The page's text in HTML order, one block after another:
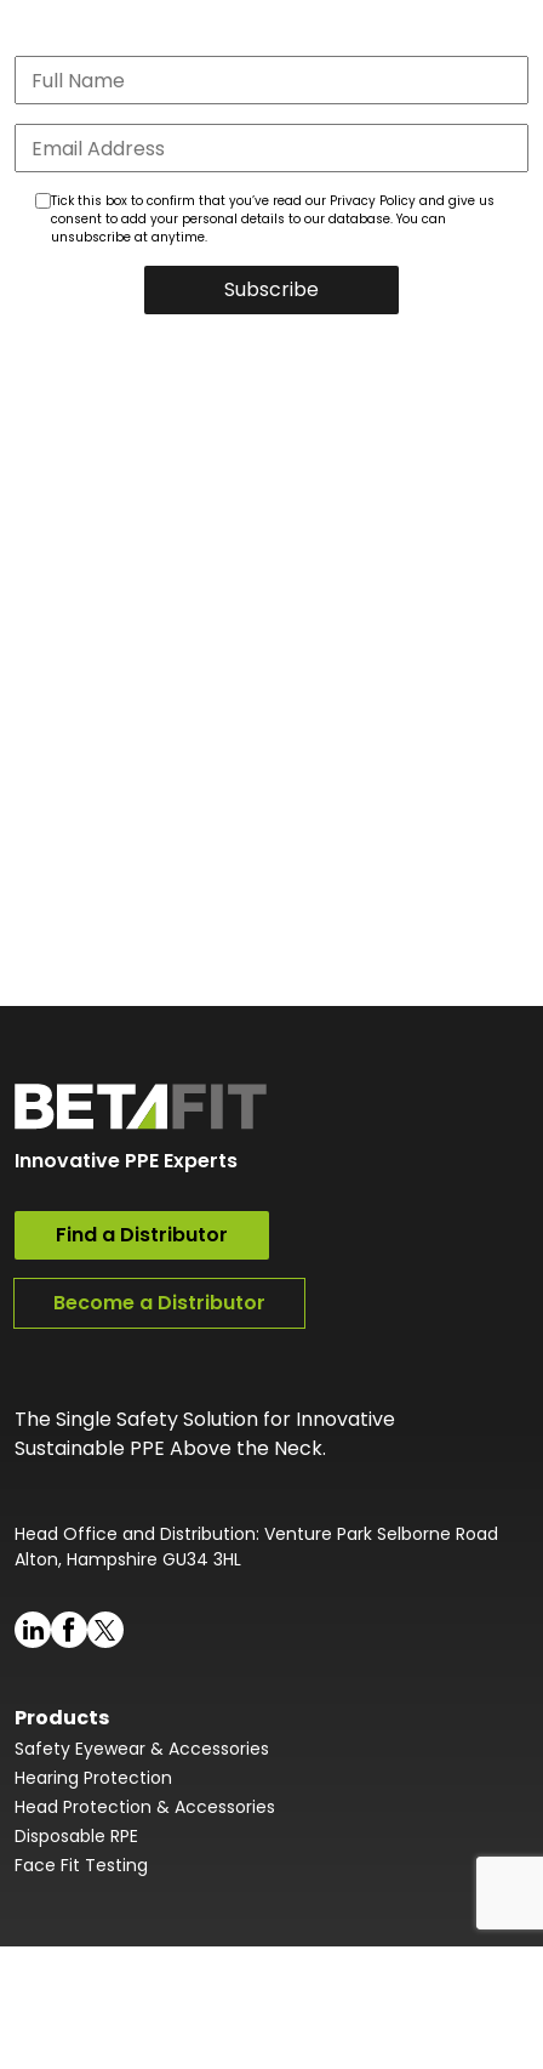
Subscribe
Tick this box to confirm that you’ve read our Privacy Policy and give us
consent to add your personal details to our database. You can
unsubscribe at anytime.
Innovative PPE Experts
Find a Distributor
Become a Distributor
The Single Safety Solution for Innovative
Sustainable PPE Above the Neck.
Head Office and Distribution: Venture Park Selborne Road
Alton, Hampshire GU34 3HL
Products
Safety Eyewear & Accessories
Hearing Protection
Head Protection & Accessories
Disposable RPE
Face Fit Testing